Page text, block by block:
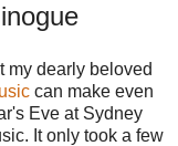
my dearly beloved
can make even
Eve at Sydney
It only took a few